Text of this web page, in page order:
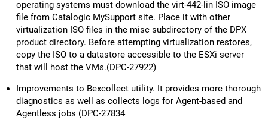
operating systems must download the virt-442-lin ISO image
file from Catalogic MySupport site. Place it with other
virtualization ISO files in the misc subdirectory of the DPX
product directory. Before attempting virtualization restores,
copy the ISO to a datastore accessible to the ESXi server
that will host the VMs.(DPC-27922)
Improvements to Bexcollect utility. It provides more thorough
diagnostics as well as collects logs for Agent-based and
Agentless jobs (DPC-27834